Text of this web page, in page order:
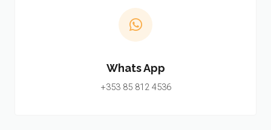
Whats App
+353 85 812 4536